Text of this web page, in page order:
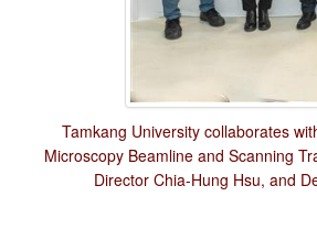
Tamkang University collaborates
Microscopy Beamline and Scanning
Director Chia-Hung Hsu, and